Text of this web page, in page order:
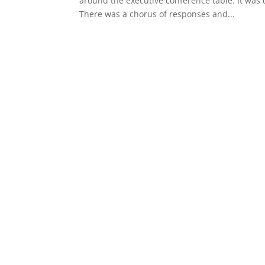
There was a chorus of responses and...